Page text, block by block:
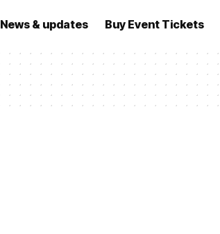
News & updates Buy Event Tickets